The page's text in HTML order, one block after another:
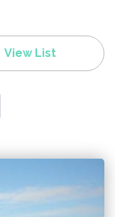
View List